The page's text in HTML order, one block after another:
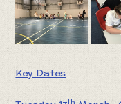
Key Dates